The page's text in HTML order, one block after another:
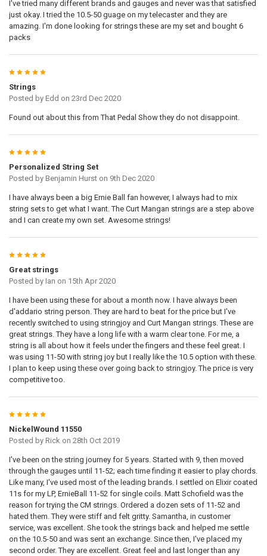
I've tried many different brands and gauges and never was that satisfied
just okay. I tried the 10.5-50 guage on my telecaster and they are
amazing. I'm done looking for strings these are my set and bought 6
packs
5
Strings
Posted by Edd on 23rd Dec 2020
Found out about this from That Pedal Show they do not disappoint.
5
Personalized String Set
Posted by Benjamin Hurston 9th Dec 2020
I have always been a big Ernie Ball fan however, I always had to mix
string sets to get what I want. The Curt Mangan strings are a step above
and I can create my own set. Awesome strings!
5
Great strings
Posted by Ian on 15th Apr 2020
I have been using these for about a month now. I have always been
d'addario string person. They are hard to beat for the price but I've
recently switched to using stringjoy and Curt Mangan strings. These are
great strings. They have a long life with a warm clear tone. For me, a
string is all about how it feels under the fingers and these feel great. I
was using 11-50 with string joy but I really like the 10.5 option with these.
I plan to keep using these over going back to stringjoy. The price is very
competitive too.
5
NickelWound 11550
Posted by Rick on 28th Oct 2019
I've been on the string journey for 5 years. Started with 9, then moved
through the gauges until 11-52; each time finding it easier to play chords.
Like many, I've used most of the leading brands. I settled on Elixir coated
11s for my LP, ErnieBall 11-52 for single coils. Matt Schofield was the
reason for trying the CM strings. Ordered a dozen sets of 11-52 and
hated them. They were stiff and felt gritty. Samantha, in customer
service, was excellent. She took the strings back and helped me settle
on the 10.5-50 and was sent an exchange. Since then, I've placed my
second order. They are excellent. Great feel and last longer than any